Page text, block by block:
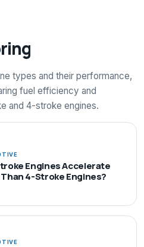
types and their performance,
fuel efficiency and
and 4-stroke engines.
Engines Accelerate
4-Stroke Engines?